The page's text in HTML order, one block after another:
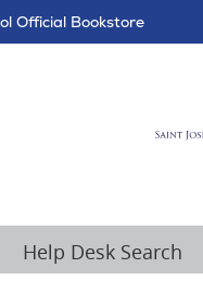
Official Bookstore
Help Desk Search